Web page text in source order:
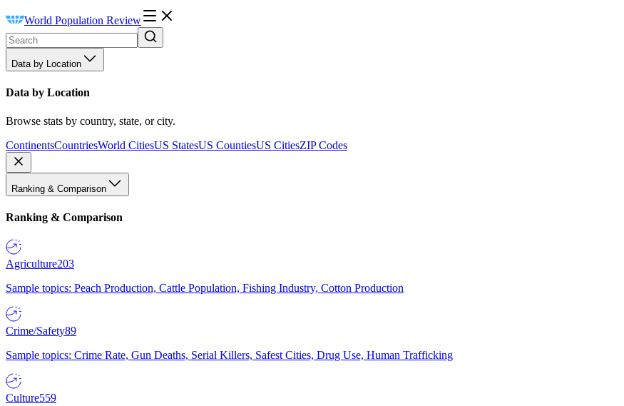
World Population Review
Data by Location
Data by Location
Browse stats by country, state, or city.
ContinentsCountriesWorld CitiesUS StatesUS CountiesUS CitiesZIP Codes
Ranking & Comparison
Ranking & Comparison
Agriculture203
Sample topics: Peach Production, Cattle Population, Fishing Industry, Cotton Production
Crime/Safety89
Sample topics: Crime Rate, Gun Deaths, Serial Killers, Safest Cities, Drug Use, Human Trafficking
Culture559